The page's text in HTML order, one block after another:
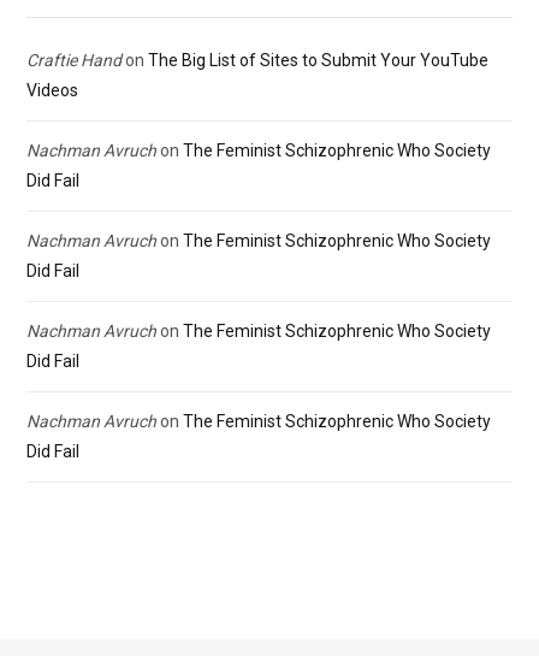
Craftie Handon The Big List of Sites to Submit Your YouTube
Videos
Nachman Avruchon The Feminist Schizophrenic Who Society
Did Fail
Nachman Avruchon The Feminist Schizophrenic Who Society
Did Fail
Nachman Avruchon The Feminist Schizophrenic Who Society
Did Fail
Nachman Avruchon The Feminist Schizophrenic Who Society
Did Fail